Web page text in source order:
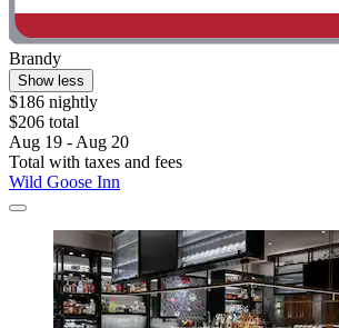
Brandy
Show less
$186 nightly
$206 total
Aug 19 - Aug 20
Total with taxes and fees
Wild Goose Inn